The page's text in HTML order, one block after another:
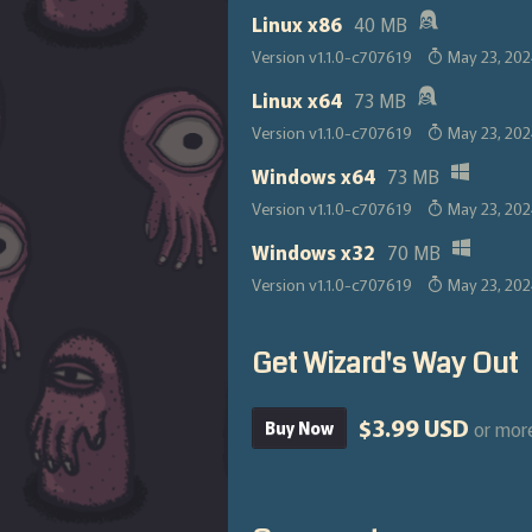
Linux x86 40 MB
Version v1.1.0-c707619 May 23,
Linux x64 73 MB
Version v1.1.0-c707619 May 23,
Windows x64 73 MB
Version v1.1.0-c707619 May 23,
Windows x32 70 MB
Version v1.1.0-c707619 May 23,
Get Wizard's Way Out
Buy Now $3.99 USD or